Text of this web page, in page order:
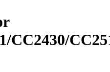
CC2430/